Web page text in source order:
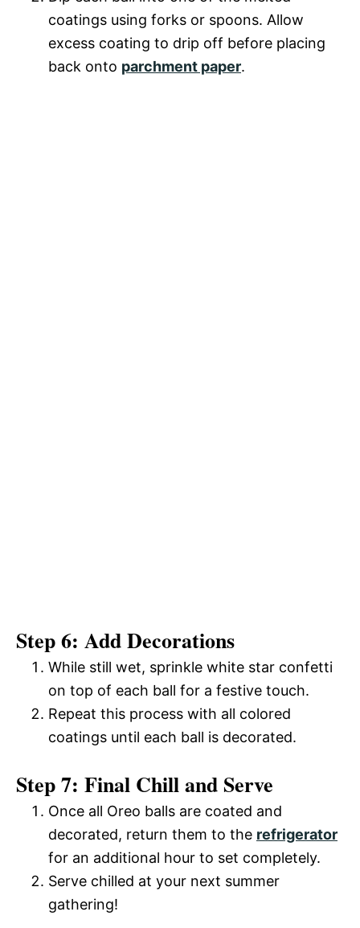
coatings using forks or spoons. Allow
excess coating to drip off before placing
back onto parchment paper.
Step 6: Add Decorations
While still wet, sprinkle white star confetti
on top of each ball for a festive touch.
Repeat this process with all colored
coatings until each ball is decorated.
Step 7: Final Chill and Serve
Once all Oreo balls are coated and
decorated, return them to the refrigerator
for an additional hour to set completely.
Serve chilled at your next summer
gathering!